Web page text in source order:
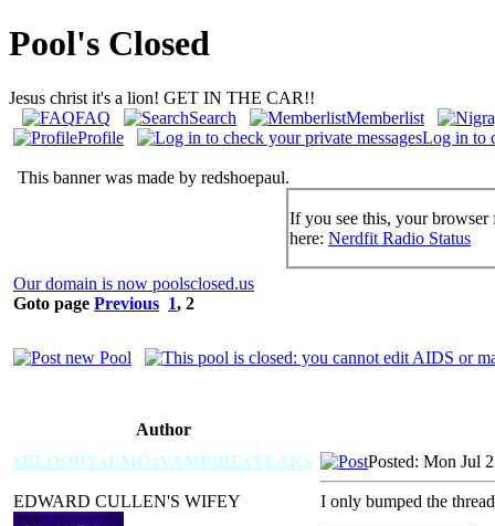
Pool's Closed
Jesus christ it's a lion! GET IN THE CAR!!
FAQ
Search Memberlist
Profile
Log in to
This banner was made by redshoepaul.
If you see this, your browser
here: Nerdfit Radio Status
Our domain is now poolsclosed.us
Goto page Previous 1, 2
Author
xBLOODYxEMOxVAMPIRExTEARS
EDWARD CULLEN'S WIFEY
Posted: Mon Jul
I only bumped the